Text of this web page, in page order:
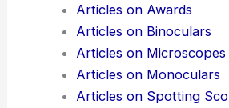
Articles on Awards
Articles on Binoculars
Articles on Microscopes
Articles on Monoculars
Articles on Spotting